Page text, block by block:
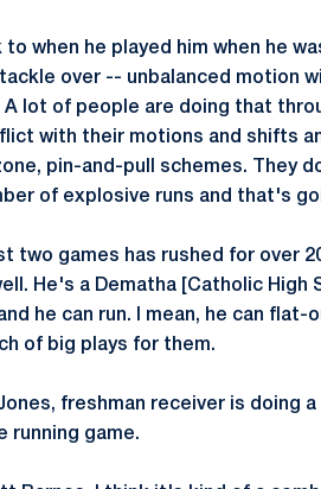
to when he played him when he
over -- unbalanced motion
lot of people are doing that
with their motions and shifts
pin-and-pull schemes. They
of explosive runs and that's
two games has rushed for over
He's a Dematha [Catholic
he can run. I mean, he can flat-
of big plays for them.
freshman receiver is doing
running game.